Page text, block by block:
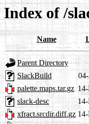
Index of /
Name
Parent Directory
SlackBuild
palette.maps.tar.gz
slack-desc
xfract.srcdir.diff.gz